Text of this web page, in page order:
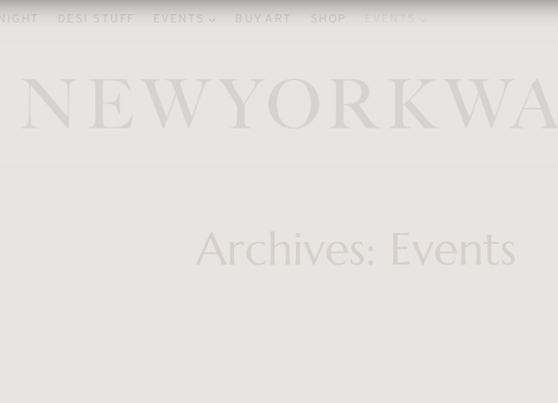
DESI STUFF EVENTS BUY ART SHOP EVENTS